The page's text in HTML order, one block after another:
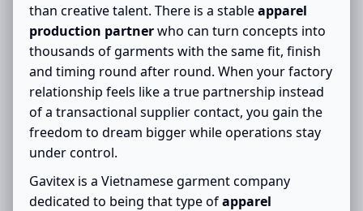
than creative talent. There is a stableapparel
production partnerwho can turn concepts into
thousands of garments with the same fit, finish
and timing round after round. When your factory
relationship feels like a true partnership instead
of a transactional supplier contact, you gain the
freedom to dream bigger while operations stay
under control.
Gavitex is a Vietnamese garment company
dedicated to being that type ofapparel